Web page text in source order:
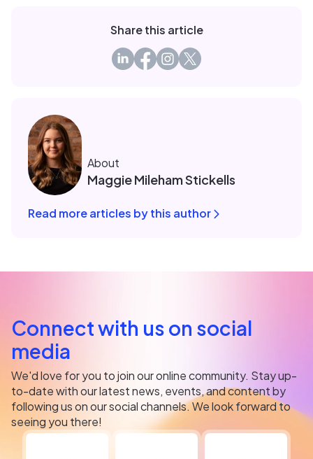
Share this article
About
Maggie Mileham Stickells
Read more articles by this author
Connect with us on social
media
We'd love for you to join our online community. Stay up-
to-date with our latest news, events, and content by
following us on our social channels. We look forward to
seeing you there!